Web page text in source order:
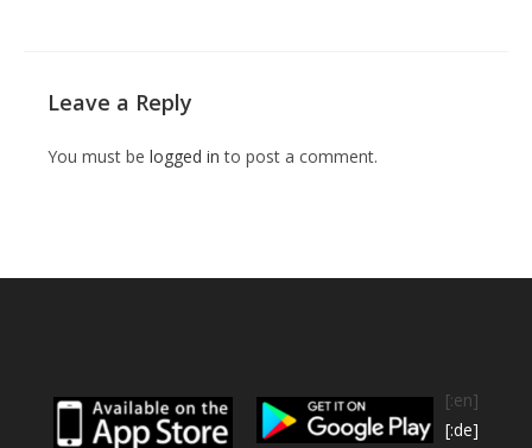
Leave a Reply
You must be logged in to post a comment.
[:en]
[:de]